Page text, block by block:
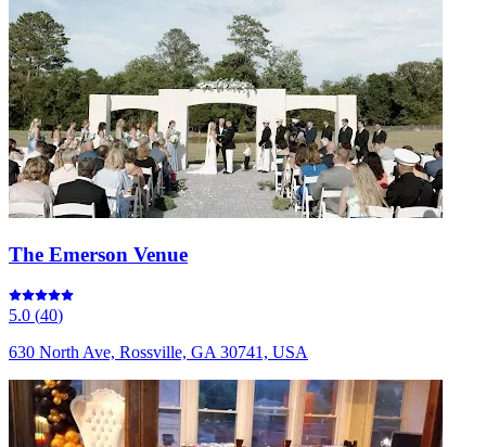
The Emerson Venue
5.0 (40)
630 North Ave, Rossville, GA 30741, USA